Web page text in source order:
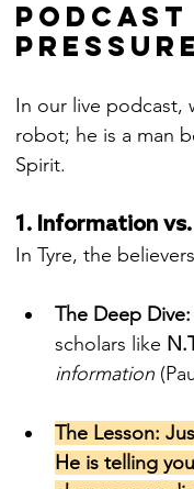
Podcast
Pressure
In our live podcast,
robot; he is a man
Spirit.
1. Information
In Tyre, the
The Deep Dive:
scholars like
information
The Lesson:
He is telling